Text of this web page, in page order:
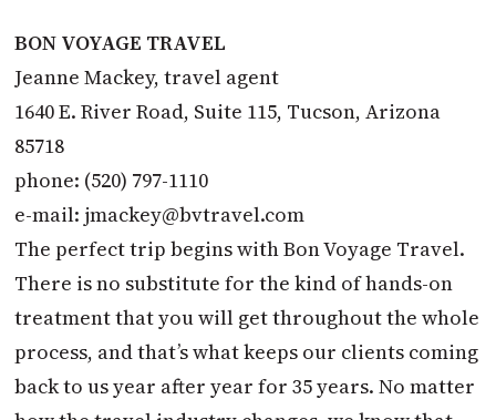
BON VOYAGE TRAVEL
Jeanne Mackey, travel agent
1640 E. River Road, Suite 115, Tucson, Arizona
85718
phone: (520) 797-1110
e-mail: jmackey@bvtravel.com
The perfect trip begins with Bon Voyage Travel.
There is no substitute for the kind of hands-on
treatment that you will get throughout the whole
process, and that’s what keeps our clients coming
back to us year after year for 35 years. No matter